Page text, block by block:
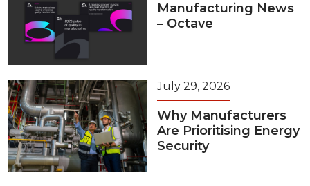
Manufacturing News
– Octave
July 29, 2026
Why Manufacturers
Are Prioritising Energy
Security